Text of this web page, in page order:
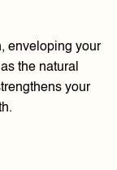
enveloping your
the natural
your